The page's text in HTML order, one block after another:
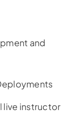
and
live instructor